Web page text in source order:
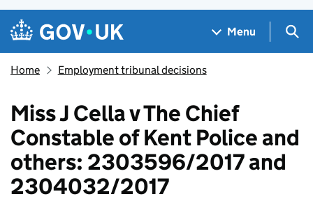
Skip to main content
Navigation menu
Menu
Home Employment tribunal decisions
Miss J Cella v The Chief
Constable of Kent Police and
others: 2303596/2017 and
2304032/2017